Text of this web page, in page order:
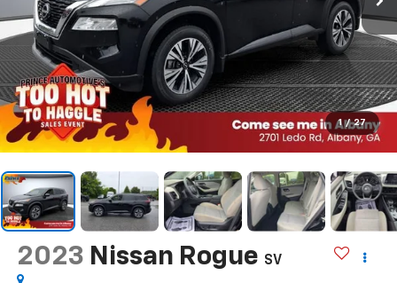
1 / 27
2023 Nissan Rogue SV